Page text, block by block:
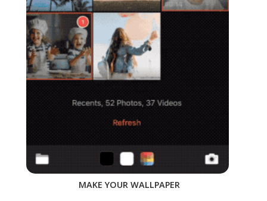
MAKE YOUR WALLPAPER